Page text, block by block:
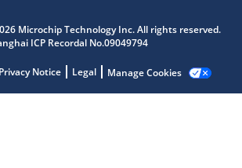
Microchip Technology Inc. All rights reserved.
ICP Recordal No.09049794
Privacy Notice Legal Manage Cookies
Get quick answers from our AI assistant.